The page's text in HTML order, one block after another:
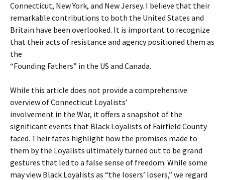
Connecticut, New York, and New Jersey. I believe that their
remarkable contributions to both the United States and
Britain have been overlooked. It is important to recognize
that their acts of resistance and agency positioned them as
the
“Founding Fathers” in the US and Canada.
While this article does not provide a comprehensive
overview of Connecticut Loyalists’
involvement in the War, it offers a snapshot of the
significant events that Black Loyalists of Fairfield County
faced. Their fates highlight how the promises made to
them by the Loyalists ultimately turned out to be grand
gestures that led to a false sense of freedom. While some
may view Black Loyalists as “the losers’ losers,” we regard